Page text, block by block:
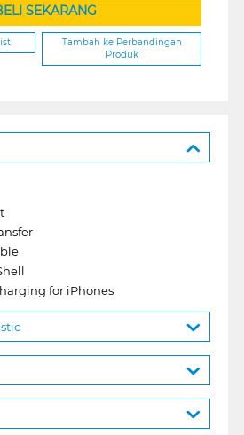
SEKARANG
Tambah ke Perbandingan
Produk
for iPhones